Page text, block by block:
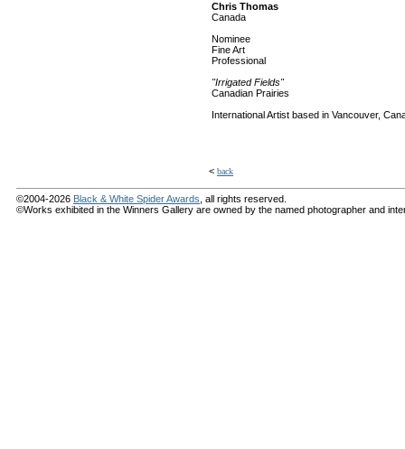
Chris Thomas
Canada
Nominee
Fine Art
Professional
"Irrigated Fields"
Canadian Prairies
International Artist based in Vancouver,
< back
©2004-2026 Black & White Spider Awards , all rights reserved.
©Works exhibited in the Winners Gallery are owned by the named photographer and